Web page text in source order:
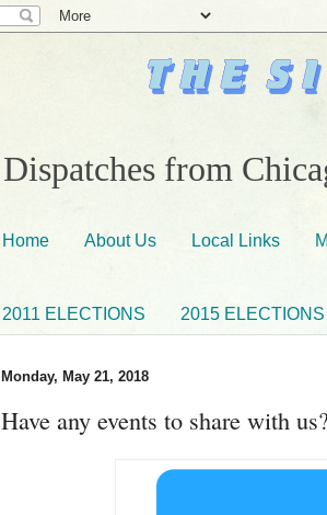
Dispatches from
Home About Us Local Links
2011 ELECTIONS 2015 ELECTIONS
Monday, May 21, 2018
Have any events to share with